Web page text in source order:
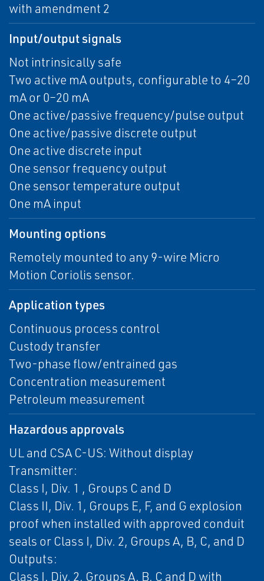
with amendment 2
Input/output signals
Not intrinsically safe
Two active mA outputs, configurable to 4–20
mA or 0–20 mA
One active/passive frequency/pulse output
One active/passive discrete output
One active discrete input
One sensor frequency output
One sensor temperature output
One mA input
Mounting options
Remotely mounted to any 9-wire Micro
Motion Coriolis sensor.
Application types
Continuous process control
Custody transfer
Two-phase flow/entrained gas
Concentration measurement
Petroleum measurement
Hazardous approvals
UL and CSA C-US: Without display
Transmitter:
Class I, Div. 1 , Groups C and D
Class II, Div. 1, Groups E, F, and G explosion
proof when installed with approved conduit
seals or Class I, Div. 2, Groups A, B, C, and D
Outputs:
Class I, Div. 2, Groups A, B, C and D with